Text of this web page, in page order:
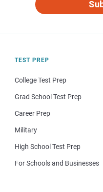
TEST PREP
College Test Prep
Grad School Test Prep
Career Prep
Military
High School Test Prep
For Schools and Businesses